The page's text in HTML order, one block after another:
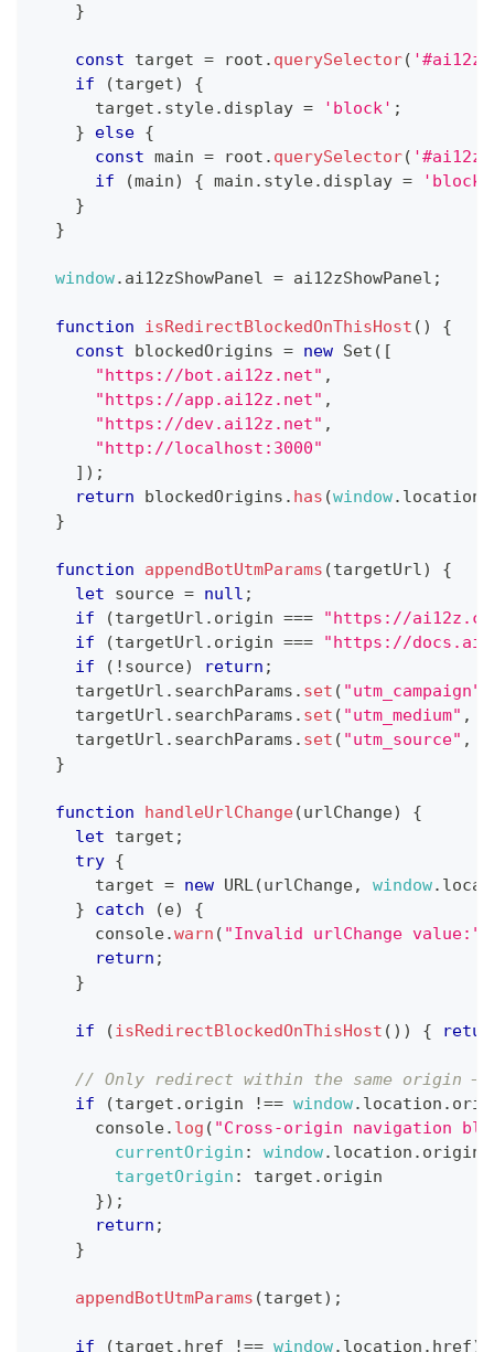
}
const target = root . querySelector(
if
(target)
{
      target
. style. display = 'block' ;
}
else {
const main = root . querySelector(
if
(main) { main . style. display = 'block'
}
}
window. ai12zShowPanel = ai12zShowPanel ;
function isRedirectBlockedOnThisHost ( )
{
const blockedOrigins = new Set ( [
"https://bot.ai12z.net" ,
"https://app.ai12z.net" ,
"https://dev.ai12z.net" ,
"http://localhost:3000"
] ) ;
return blockedOrigins . has (window. location
}
function appendBotUtmParams (targetUrl)
{
let source = null ;
if
(targetUrl . origin ===
"https://
if
(targetUrl . origin ===
"https://
if
( ! source) return ;
    targetUrl
. searchParams . set ( "utm_campaign"
    targetUrl
. searchParams . set ( "utm_medium" ,
    targetUrl
. searchParams . set ( "utm_source" ,
}
function handleUrlChange(urlChange)
{
let target ;
try {
      target
= new URL(urlChange, window.
}
catch (e)
{
console.warn ( "Invalid urlChange value:"
return ;
}
if (isRedirectBlockedOnThisHost ( ) ) {
// Only redirect within the same origin —
if
(target . origin !== window. location .
console. log ( "Cross-origin navigation
currentOrigin : window. location . origin
targetOrigin : target . origin
}) ;
return ;
}
appendBotUtmParams (target) ;
if (target . href !== window. location . href)